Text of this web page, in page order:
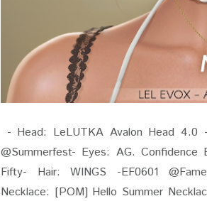
- Head: LeLUTKA Avalon Head 4.0
@Summerfest- Eyes: AG.
Fifty- Hair: WINGS -EF0601
Necklace: [POM] Hello Summer